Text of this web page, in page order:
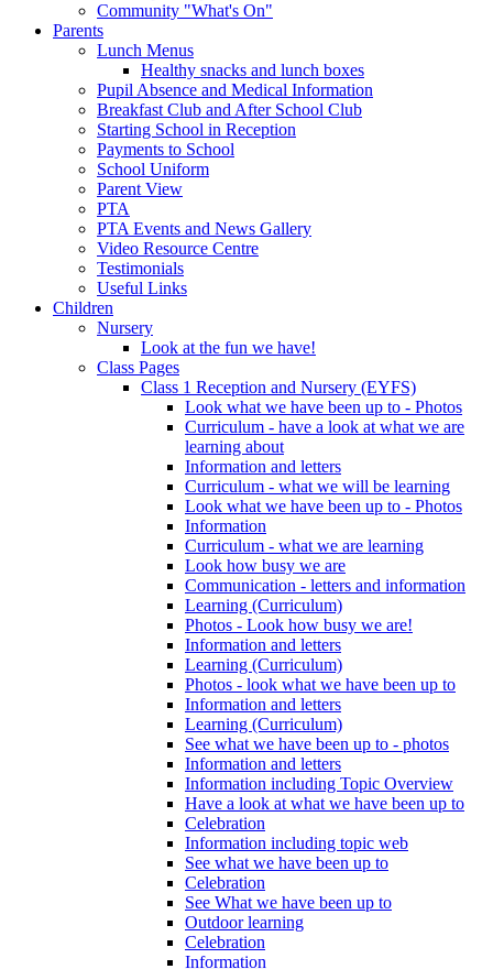
Community "What's On"
Parents
Lunch Menus
Healthy snacks and lunch boxes
Pupil Absence and Medical Information
Breakfast Club and After School Club
Starting School in Reception
Payments to School
School Uniform
Parent View
PTA
PTA Events and News Gallery
Video Resource Centre
Testimonials
Useful Links
Children
Nursery
Look at the fun we have!
Class Pages
Class 1 Reception and Nursery (EYFS)
Look what we have been up to - Photos
Curriculum - have a look at what we are
learning about
Information and letters
Curriculum - what we will be learning
Look what we have been up to - Photos
Information
Curriculum - what we are learning
Look how busy we are
Communication - letters and information
Learning (Curriculum)
Photos - Look how busy we are!
Information and letters
Learning (Curriculum)
Photos - look what we have been up to
Information and letters
Learning (Curriculum)
See what we have been up to - photos
Information and letters
Information including Topic Overview
Have a look at what we have been up to
Celebration
Information including topic web
See what we have been up to
Celebration
See What we have been up to
Outdoor learning
Celebration
Information